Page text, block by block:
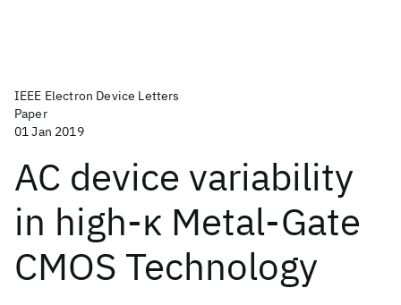
IEEE Electron Device Letters
Paper
01 Jan 2019
AC device variability
in high-κ Metal-Gate
CMOS Technology